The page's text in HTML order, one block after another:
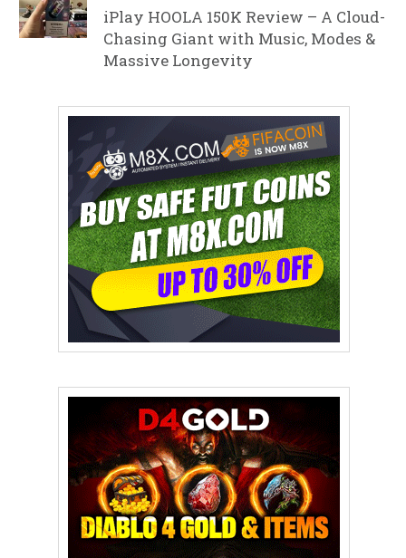
iPlay HOOLA 150K Review – A Cloud-
Chasing Giant with Music, Modes &
Massive Longevity